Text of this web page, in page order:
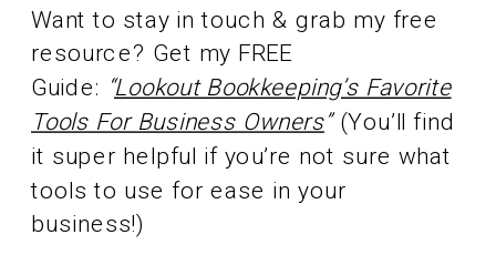
Want to stay in touch & grab my free
resource? Get my FREE
Guide: “Lookout Bookkeeping’s Favorite
Tools For Business Owners”(You’ll find
it super helpful if you’re not sure what
tools to use for ease in your
business!)